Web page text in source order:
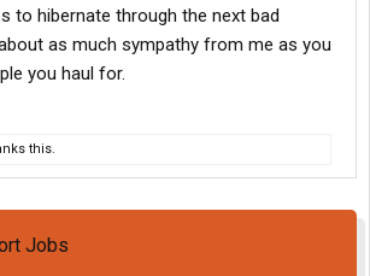
to hibernate through the next bad
as much sympathy from me as you
you haul for.
this.